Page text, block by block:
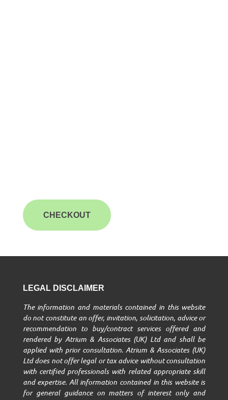
CHECKOUT
LEGAL DISCLAIMER
The information and materials contained in this website
do not constitute an offer, invitation, solicitation, advice or
recommendation to buy/contract services offered and
rendered by Atrium & Associates (UK) Ltd and shall be
applied with prior consultation. Atrium & Associates (UK)
Ltd does not offer legal or tax advice without consultation
with certified professionals with related appropriate skill
and expertise. All information contained in this website is
for general guidance on matters of interest only and